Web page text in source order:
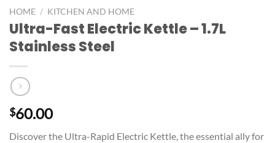
HOME / KITCHEN AND HOME
Ultra-Fast Electric Kettle – 1.7L
Stainless Steel
$60.00
Discover the Ultra-Rapid Electric Kettle, the essential ally for